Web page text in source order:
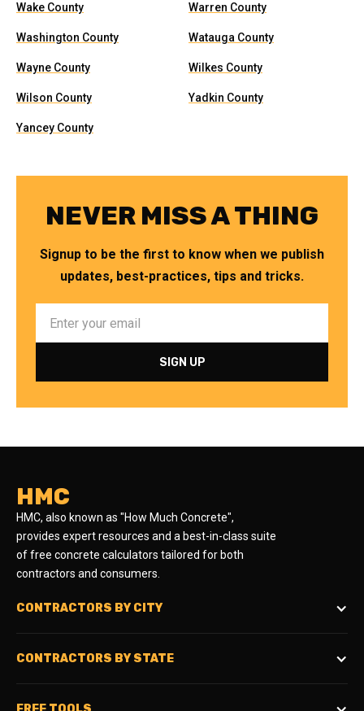
Wake County Warren County
Washington County Watauga County
Wayne County Wilkes County
Wilson County Yadkin County
Yancey County
NEVER MISS A THING
Signup to be the first to know when we publish
updates, best-practices, tips and tricks.
HMC
HMC, also known as "How Much Concrete",
provides expert resources and a best-in-class suite
of free concrete calculators tailored for both
contractors and consumers.
CONTRACTORS BY CITY
CONTRACTORS BY STATE